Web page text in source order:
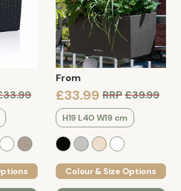
From
£33.99 RRP£39.99
H19 L40 W19 cm
Colour & Size Options